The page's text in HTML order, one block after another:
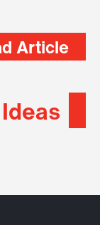
Article